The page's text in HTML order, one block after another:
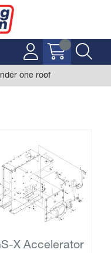
one roof
X Accelerator